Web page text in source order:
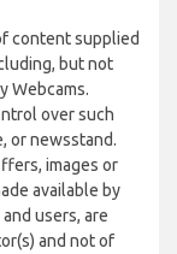
content supplied
but not
Webcams.
over such
or newsstand.
images or
available by
users, are
and not of